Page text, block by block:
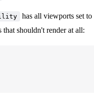
has all viewports set to
shouldn't render at all: